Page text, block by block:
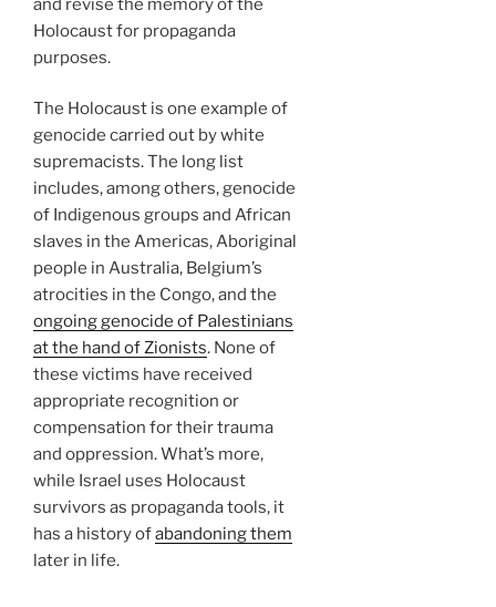
and revise the memory of the
Holocaust for propaganda
purposes.
The Holocaust is one example of
genocide carried out by white
supremacists. The long list
includes, among others, genocide
of Indigenous groups and African
slaves in the Americas, Aboriginal
people in Australia, Belgium’s
atrocities in the Congo, and the
ongoing genocide of Palestinians
at the hand of Zionists. None of
these victims have received
appropriate recognition or
compensation for their trauma
and oppression. What’s more,
while Israel uses Holocaust
survivors as propaganda tools, it
has a history ofabandoning them
later in life.